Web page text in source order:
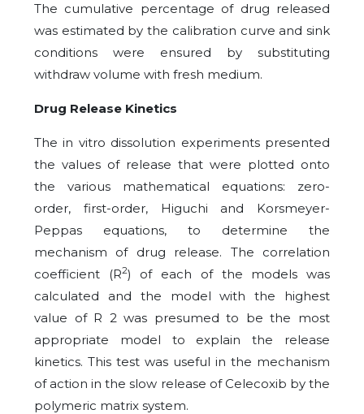
The cumulative percentage of drug released
was estimated by the calibration curve and sink
conditions were ensured by substituting
withdraw volume with fresh medium.
Drug Release Kinetics
The in vitro dissolution experiments presented
the values of release that were plotted onto
the various mathematical equations: zero-
order, first-order, Higuchi and Korsmeyer-
Peppas equations, to determine the
mechanism of drug release. The correlation
coefficient (R2) of each of the models was
calculated and the model with the highest
value of R 2 was presumed to be the most
appropriate model to explain the release
kinetics. This test was useful in the mechanism
of action in the slow release of Celecoxib by the
polymeric matrix system.